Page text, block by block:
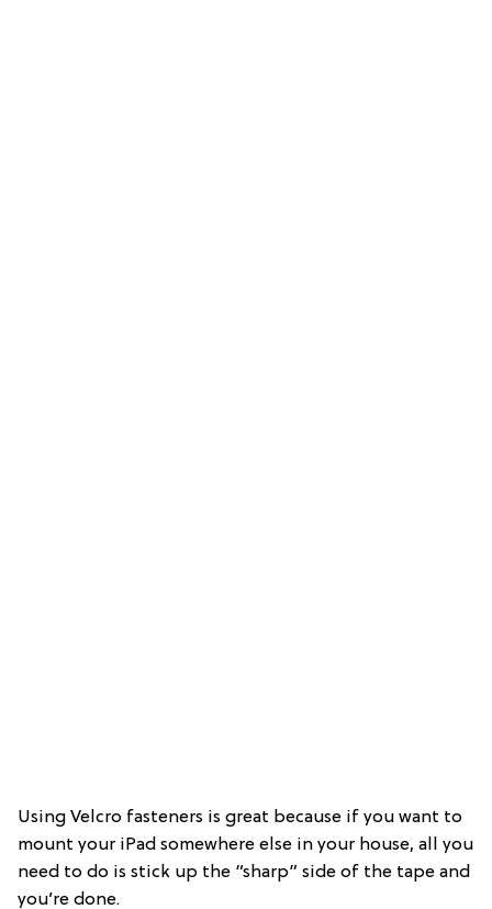
Using Velcro fasteners is great because if you want to
mount your iPad somewhere else in your house, all you
need to do is stick up the “sharp” side of the tape and
you’re done.